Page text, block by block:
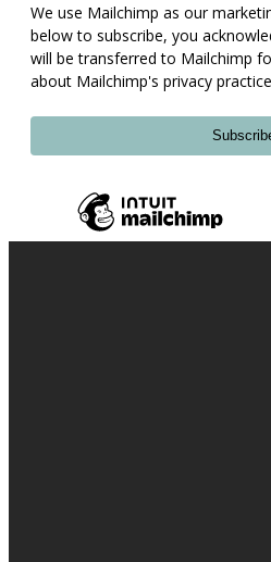
We use Mailchimp as our
below to subscribe, you
will be transferred to Mailchimp
about Mailchimp's privacy